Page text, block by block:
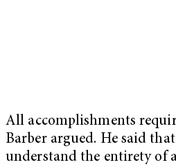
All accomplishments
Barber argued. He said
understand the entirety of a